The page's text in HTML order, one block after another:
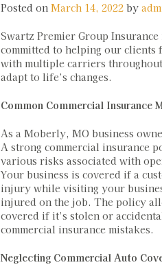
Posted on March 14, 2022 by
Swartz Premier Group
committed to helping our clients
with multiple carriers
adapt to life’s changes.
Common Commercial Insurance
As a Moberly, MO business
A strong commercial insurance
various risks associated with
Your business is covered if a
injury while visiting your
injured on the job. The policy
covered if it’s stolen or
commercial insurance mistakes.
Neglecting Commercial Auto